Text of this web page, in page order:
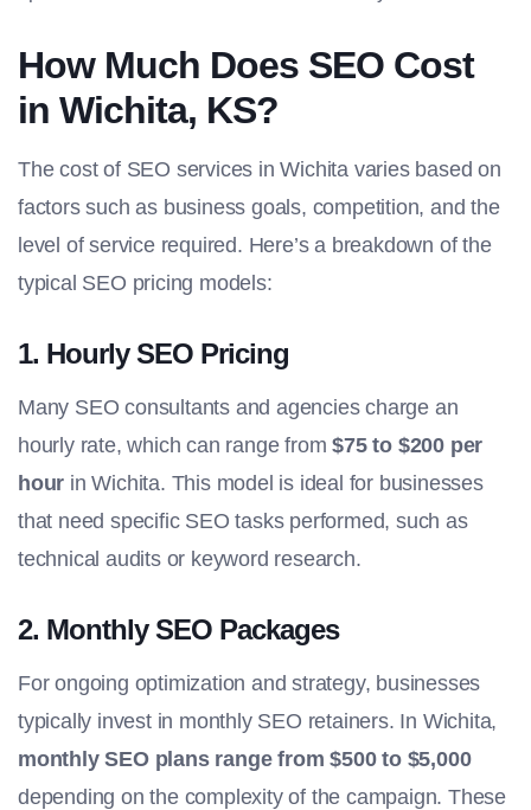
How Much Does SEO Cost
in Wichita, KS?
The cost of SEO services in Wichita varies based on
factors such as business goals, competition, and the
level of service required. Here’s a breakdown of the
typical SEO pricing models:
1. Hourly SEO Pricing
Many SEO consultants and agencies charge an
hourly rate, which can range from$75 to $200 per
hour in Wichita. This model is ideal for businesses
that need specific SEO tasks performed, such as
technical audits or keyword research.
2. Monthly SEO Packages
For ongoing optimization and strategy, businesses
typically invest in monthly SEO retainers. In Wichita,
monthly SEO plans range from $500 to $5,000
depending on the complexity of the campaign. These